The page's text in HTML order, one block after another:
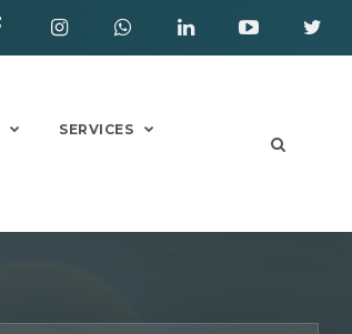
SERVICES